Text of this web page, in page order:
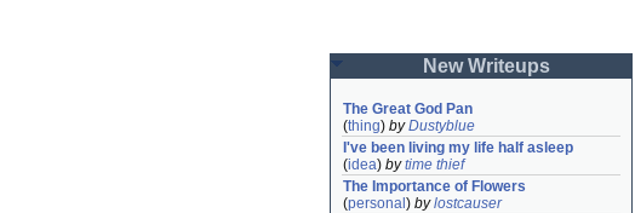
New Writeups
The Great God Pan
(thing) byDustyblue
I've been living my life half asleep
(idea) bytime thief
The Importance of Flowers
(personal ) bylostcauser